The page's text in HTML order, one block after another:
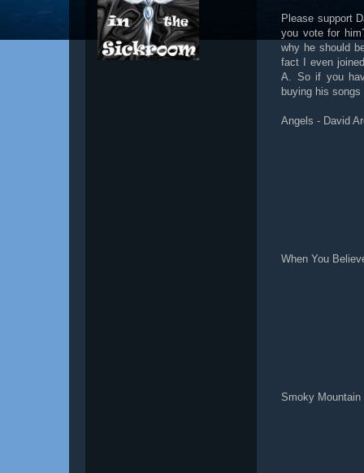
Please support
you vote for
why he should
fact I even
A. So if you
buying his
Angels - David
When You
Smoky Mountain